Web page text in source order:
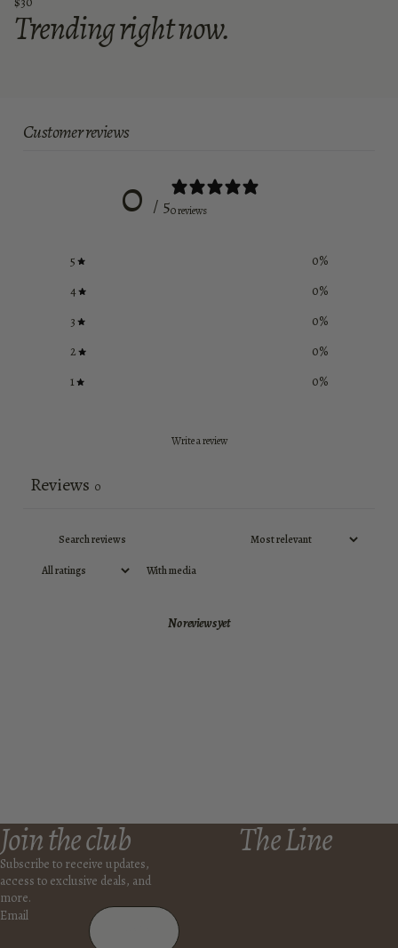
Trending right now.
Customer reviews
0 / 50 reviews
5 0%
4
0%
3
0%
2
0%
1
0%
Write a review
Reviews 0
With media
No reviews yet
Join the club
Subscribe to receive updates,
access to exclusive deals, and
more.
Email
The Line